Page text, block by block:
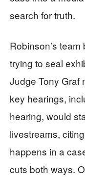
search for truth.
Robinson’s
trying to seal
Judge Tony Graf
key hearings,
hearing, would
livestreams,
happens in a
cuts both ways.